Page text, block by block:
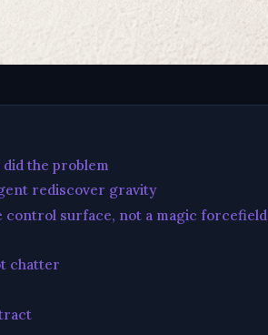
the problem
rediscover gravity
surface, not a magic forcefield
chatter